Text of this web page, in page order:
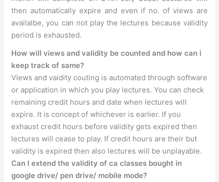
then automatically expire and even if no. of views are
availalbe, you can not play the lectures because validity
period is exhausted.
How will views and validity be counted and how can i
keep track of same?
Views and vaidity couting is automated through software
or application in which you play lectures. You can check
remaining credit hours and date when lectures will
expire. It is concept of whichever is earlier. If you
exhaust credit hours before validity gets expired then
lectures will cease to play. If credit hours are their but
validity is expired then also lectures will be unplayable.
Can I extend the validity of ca classes bought in
google drive/ pen drive/ mobile mode?